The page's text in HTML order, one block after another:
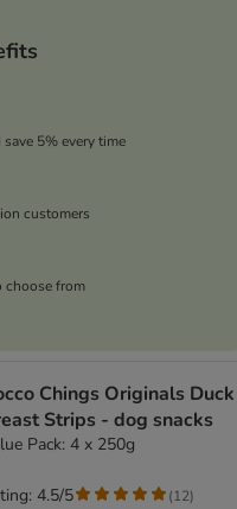
5% every time
customers
choose from
Chings Originals Duck
Strips - dog snacks
Pack: 4 x 250g
4.5/5 (12)